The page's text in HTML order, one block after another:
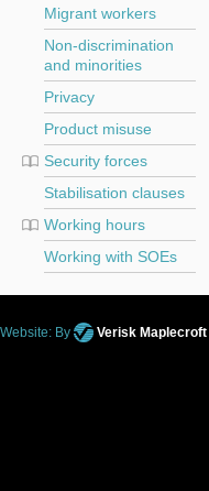
Migrant workers
Non-discrimination
and minorities
Privacy
Product misuse
Security forces
Stabilisation clauses
Working hours
Working with SOEs
Website: By Verisk Maplecroft